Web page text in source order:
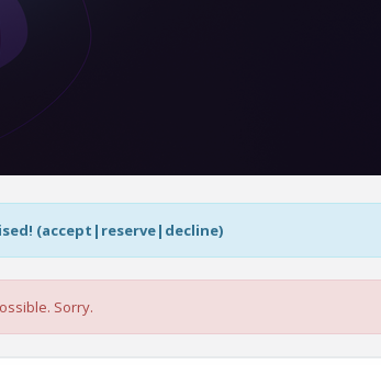
(accept|reserve|decline)
Sorry.